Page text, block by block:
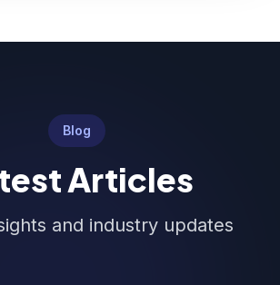
Blog
Articles
and industry updates